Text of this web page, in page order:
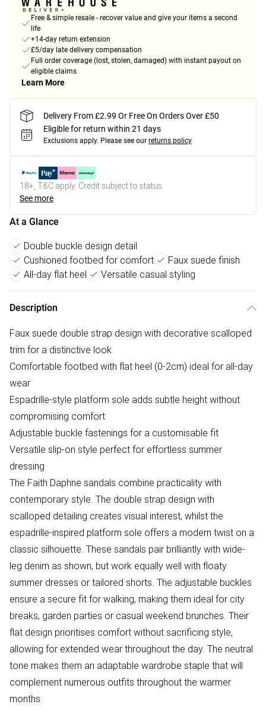
Free & simple resale - recover value and give your items a second
life
+14-day return extension
£5/day late delivery compensation
Full order coverage (lost, stolen, damaged) with instant payout on
eligible claims
Learn More
Delivery From £2.99 Or Free On Orders Over £50
Eligible for return within 21 days
Exclusions apply. Please see our returns policy
18+, T&C apply. Credit subject to status.
See more
At a Glance
Double buckle design detail
Cushioned footbed for comfort
Faux suede finish
All-day flat heel
Versatile casual styling
Description
Faux suede double strap design with decorative scalloped
trim for a distinctive look
Comfortable footbed with flat heel (0-2cm) ideal for all-day
wear
Espadrille-style platform sole adds subtle height without
compromising comfort
Adjustable buckle fastenings for a customisable fit
Versatile slip-on style perfect for effortless summer
dressing
The Faith Daphne sandals combine practicality with
contemporary style. The double strap design with
scalloped detailing creates visual interest, whilst the
espadrille-inspired platform sole offers a modern twist on a
classic silhouette. These sandals pair brilliantly with wide-
leg denim as shown, but work equally well with floaty
summer dresses or tailored shorts. The adjustable buckles
ensure a secure fit for walking, making them ideal for city
breaks, garden parties or casual weekend brunches. Their
flat design prioritises comfort without sacrificing style,
allowing for extended wear throughout the day. The neutral
tone makes them an adaptable wardrobe staple that will
complement numerous outfits throughout the warmer
months.